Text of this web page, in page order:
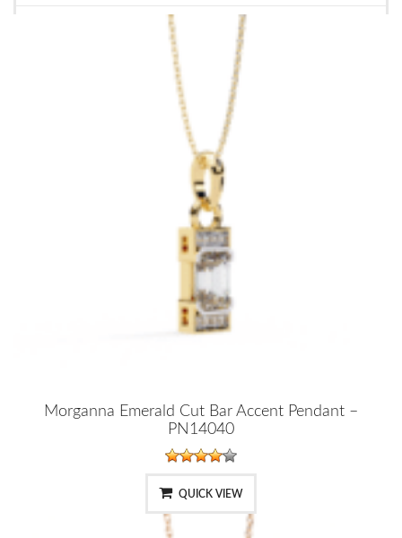
Morganna Emerald Cut Bar Accent Pendant –
PN14040
QUICK VIEW